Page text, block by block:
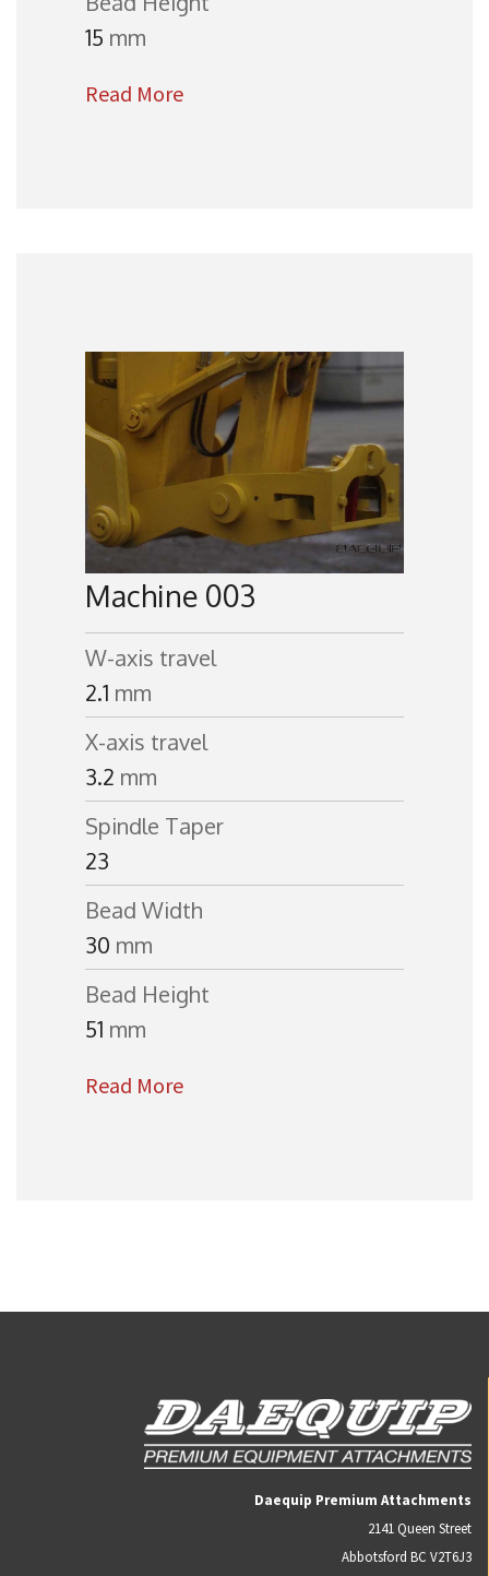
15 mm
Read More
Machine 003
W-axis travel
2.1 mm
X-axis travel
3.2 mm
Spindle Taper
23
Bead Width
30 mm
Bead Height
51 mm
Read More
Daequip Premium Attachments
2141 Queen Street
Abbotsford BC V2T6J3